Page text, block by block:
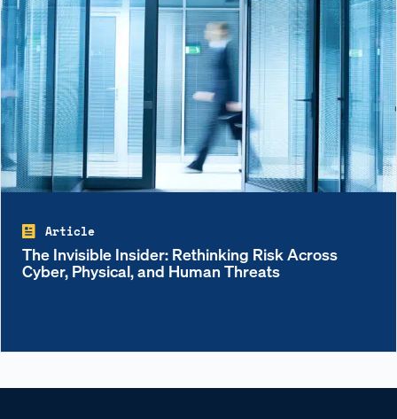
Article
The Invisible Insider: Rethinking Risk Across
Cyber, Physical, and Human Threats